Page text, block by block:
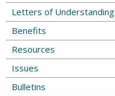
Letters of Understanding
Benefits
Resources
Issues
Bulletins